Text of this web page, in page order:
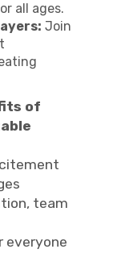
all ages.
Join
of
team
everyone